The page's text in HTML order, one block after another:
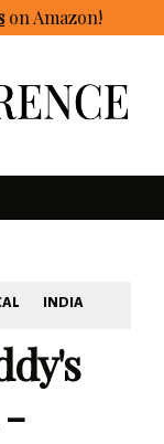
on Amazon!
INDIA
-